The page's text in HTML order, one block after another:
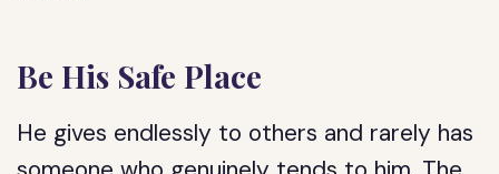
Be His Safe Place
He gives endlessly to others and rarely has